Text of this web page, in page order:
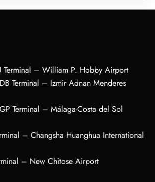
Terminal – William P. Hobby Airport
Terminal – Izmir Adnan Menderes
Terminal – Málaga-Costa del Sol
– Changsha Huanghua International
– New Chitose Airport